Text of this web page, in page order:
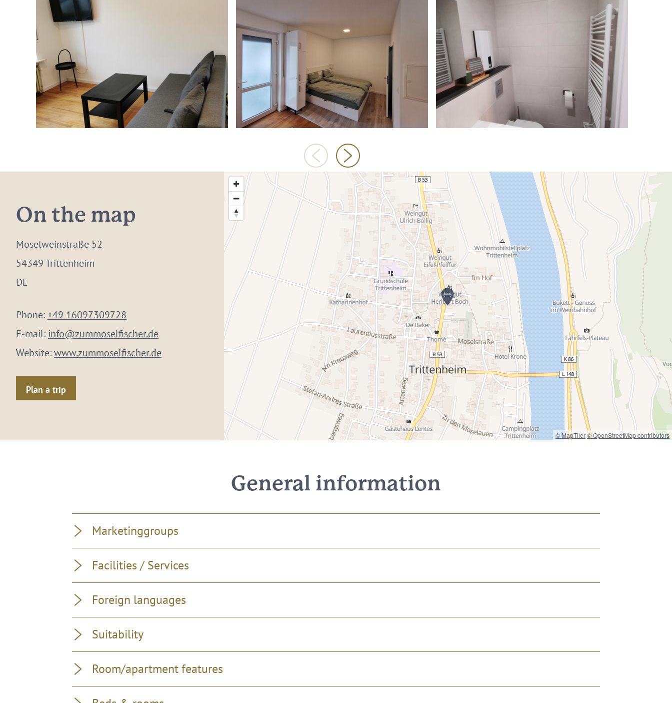
On the map
Moselweinstraße 52
54349 Trittenheim
DE
Phone:+49 16097309728
E-mail: info@zummoselfischer.de
Website:www.zummoselfischer.de
Plan a trip
© MapTiler© OpenStreetMap contributors
General information
Marketinggroups
Facilities / Services
Foreign languages
Suitability
Room/apartment features